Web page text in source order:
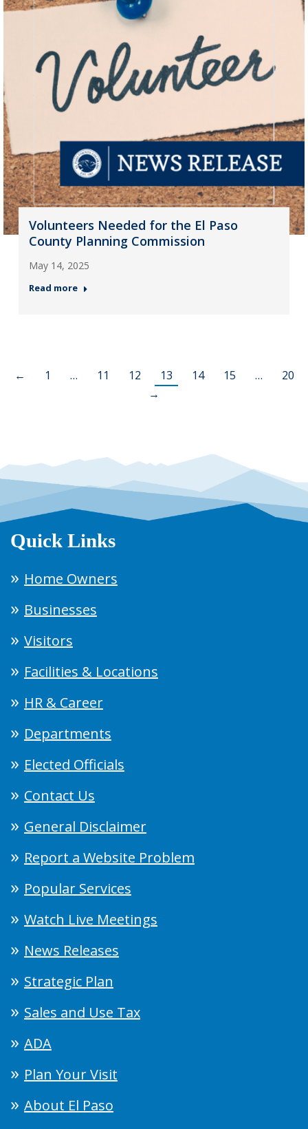
Volunteers Needed for the El Paso
County Planning Commission
May 14, 2025
Read more
← 1 … 11 12 13 14 15 …
20
→
Quick Links
Home Owners
Businesses
Visitors
Facilities & Locations
HR & Career
Departments
Elected Officials
Contact Us
General Disclaimer
Report a Website Problem
Popular Services
Watch Live Meetings
News Releases
Strategic Plan
Sales and Use Tax
ADA
Plan Your Visit
About El Paso